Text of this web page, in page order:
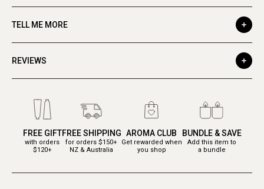
TELL ME MORE
REVIEWS
FREE GIFT
with orders
$120+
FREE SHIPPING
for orders $150+
NZ & Australia
AROMA CLUB
Get rewarded when
you shop
BUNDLE & SAVE
Add this item to
a bundle